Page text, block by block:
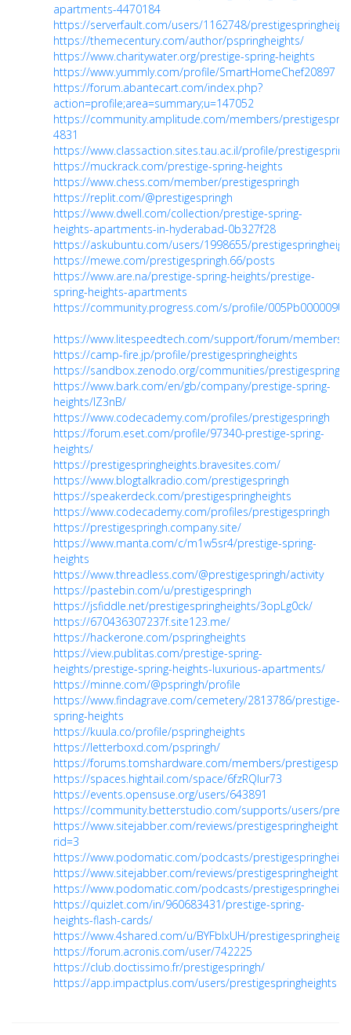
apartments-4470184
https://serverfault.com/users/1162748/
https://themecentury.com/author/pspringheights/
https://www.charitywater.org/prestige-spring-heights
https://www.yummly.com/profile/SmartHomeChef20897
https://forum.abantecart.com/index.php?
action=profile;area=summary;u=147052
https://community.amplitude.com/members/
4831
https://www.classaction.sites.tau.ac.il/profile/
https://muckrack.com/prestige-spring-heights
https://www.chess.com/member/prestigespringh
https://replit.com/@prestigespringh
https://www.dwell.com/collection/prestige-spring-
heights-apartments-in-hyderabad-0b327f28
https://askubuntu.com/users/1998655/
https://mewe.com/prestigespringh.66/posts
https://www.are.na/prestige-spring-heights/prestige-
spring-heights-apartments
https://community.progress.com/s/profile/
https://www.litespeedtech.com/support/forum/members/
https://camp-fire.jp/profile/prestigespringheights
https://sandbox.zenodo.org/communities/
https://www.bark.com/en/gb/company/prestige-spring-
heights/lZ3nB/
https://www.codecademy.com/profiles/prestigespringh
https://forum.eset.com/profile/97340-prestige-spring-
heights/
https://prestigespringheights.bravesites.com/
https://www.blogtalkradio.com/prestigespringh
https://speakerdeck.com/prestigespringheights
https://www.codecademy.com/profiles/prestigespringh
https://prestigespringh.company.site/
https://www.manta.com/c/m1w5sr4/prestige-spring-
heights
https://www.threadless.com/@prestigespringh/activity
https://pastebin.com/u/prestigespringh
https://jsfiddle.net/prestigespringheights/3opLg0ck/
https://670436307237f.site123.me/
https://hackerone.com/pspringheights
https://view.publitas.com/prestige-spring-
heights/prestige-spring-heights-luxurious-apartments/
https://minne.com/@pspringh/profile
https://www.findagrave.com/cemetery/2813786/prestige-
spring-heights
https://kuula.co/profile/pspringheights
https://letterboxd.com/pspringh/
https://forums.tomshardware.com/members/
https://spaces.hightail.com/space/6fzRQlur73
https://events.opensuse.org/users/643891
https://community.betterstudio.com/supports/users/
https://www.sitejabber.com/reviews/
rid=3
https://www.podomatic.com/podcasts/
https://www.sitejabber.com/reviews/
https://www.podomatic.com/podcasts/
https://quizlet.com/in/960683431/prestige-spring-
heights-flash-cards/
https://www.4shared.com/u/BYFbIxUH/
https://forum.acronis.com/user/742225
https://club.doctissimo.fr/prestigespringh/
https://app.impactplus.com/users/prestigespringheights